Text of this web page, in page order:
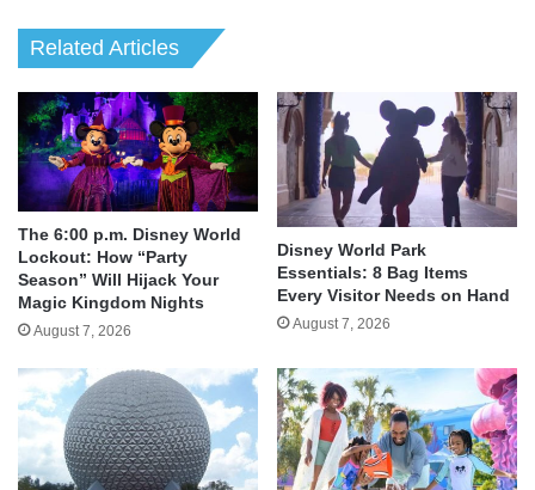
Related Articles
The 6:00 p.m. Disney World
Lockout: How “Party
Season” Will Hijack Your
Magic Kingdom Nights
August 7, 2026
Disney World Park
Essentials: 8 Bag Items
Every Visitor Needs on Hand
August 7, 2026